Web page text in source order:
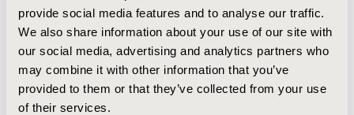
provide social media features and to analyse our traffic.
We also share information about your use of our site with
our social media, advertising and analytics partners who
may combine it with other information that you’ve
provided to them or that they’ve collected from your use
of their services.
agents, and a higher one for opioid-related ADEs
(19,450/year vs. 12,089/year). Regarding race, White
patients had higher rates of ADEs among the three
medication classes, with an average rate of 32,947/year,
4,720/year, and 22,782/year for anticoagulants,
diabetes agents, and opioids, respectively.